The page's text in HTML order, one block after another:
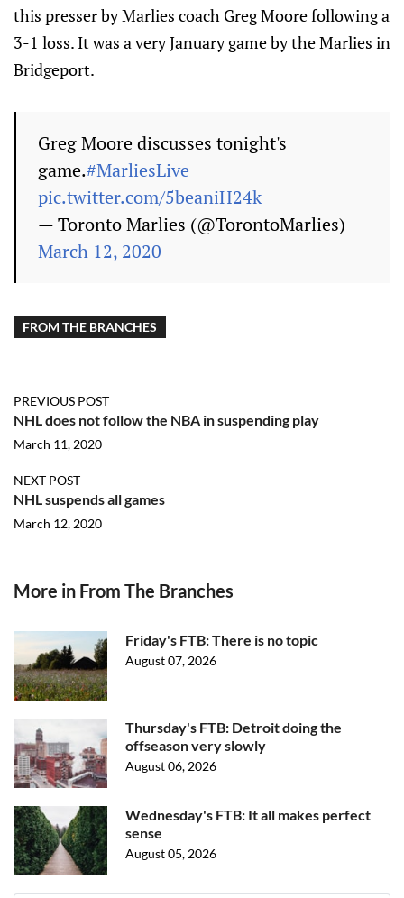
this presser by Marlies coach Greg Moore following a
3-1 loss. It was a very January game by the Marlies in
Bridgeport.
Greg Moore discusses tonight's
game.#MarliesLive
pic.twitter.com/5beaniH24k
— Toronto Marlies (@TorontoMarlies)
March 12, 2020
FROM THE BRANCHES
PREVIOUS POST
NHL does not follow the NBA in suspending play
March 11, 2020
NEXT POST
NHL suspends all games
March 12, 2020
More in From The Branches
Friday's FTB: There is no topic
August 07, 2026
Thursday's FTB: Detroit doing the
offseason very slowly
August 06, 2026
Wednesday's FTB: It all makes perfect
sense
August 05, 2026